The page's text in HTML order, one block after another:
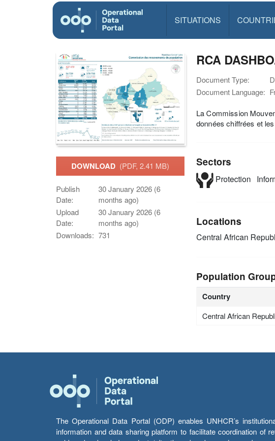
SITUATIONS
DOWNLOAD (PDF, 2.41 MB)
Publish
Date:
30 January 2026 (6
months ago)
Upload
Date:
30 January 2026 (6
months ago)
Downloads: 731
RCA
Document Type:
Document Language:
La Commission
données chiffrées et
Sectors
Protection
Locations
Central African
Population
Country
Central African
The Operational Data Portal (ODP) enables UNHCR’s
information and data sharing platform to facilitate coordination of